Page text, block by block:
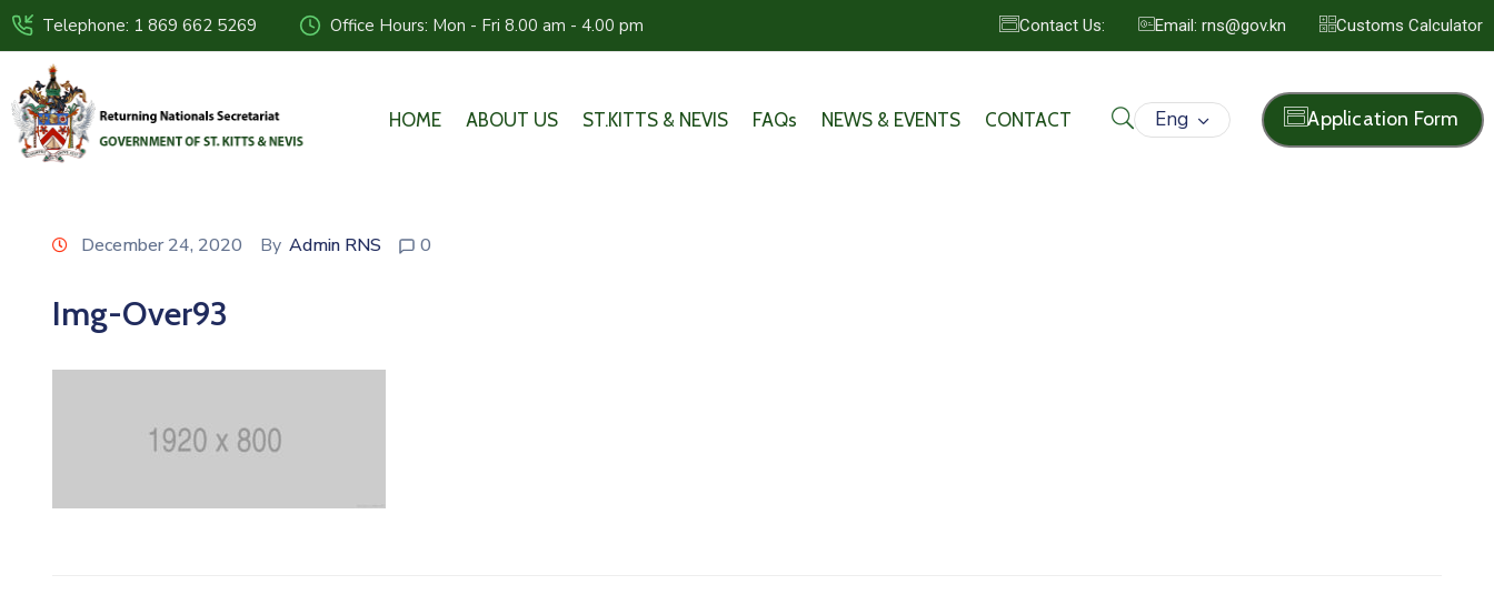
Telephone: 1 869 662 5269 Office Hours: Mon - Fri 8.00 am - 4.00 pm Contact Us: Email: rns@gov.kn Customs Calculator
HOME ABOUT US ST.KITTS & NEVIS FAQs NEWS & EVENTS CONTACT Eng Application Form
December 24, 2020 By Admin RNS 0
Img-Over93